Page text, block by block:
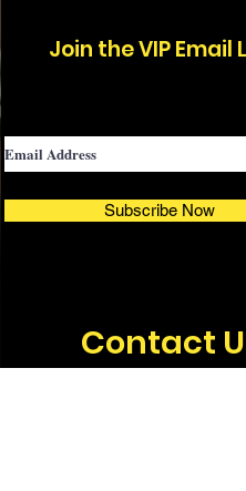
Join theVIPEmail
Subscribe Now
Contact